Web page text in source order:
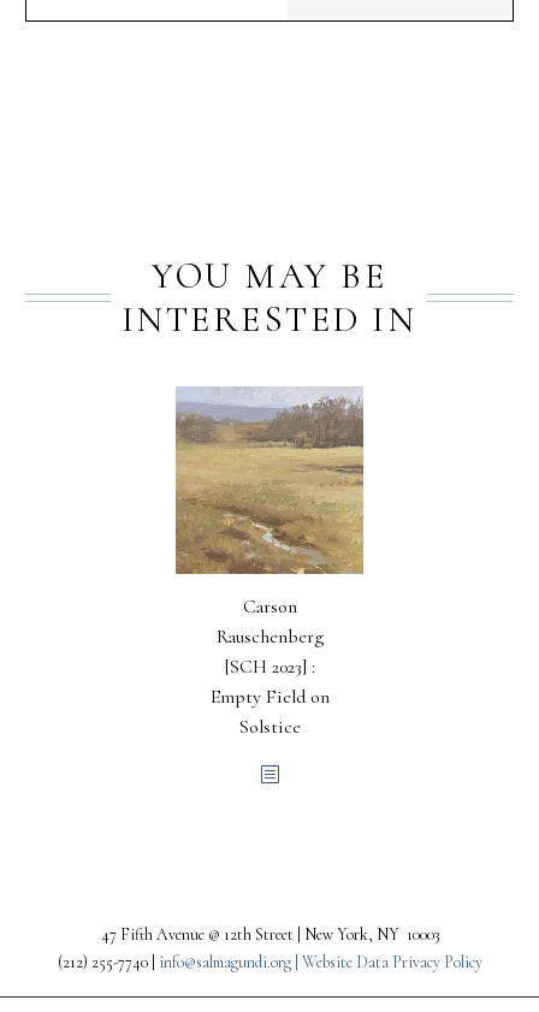
YOU MAY BE
INTERESTED IN
Carson
Rauschenberg
[SCH 2023] :
Empty Field on
Solstice
47 Fifth Avenue @ 12th Street | New York, NY 10003
(212) 255-7740 | info@salmagundi.org | Website Data Privacy Policy